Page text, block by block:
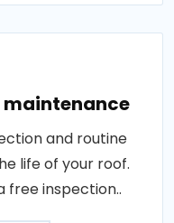
maintenance
and routine
life of your roof.
free inspection..